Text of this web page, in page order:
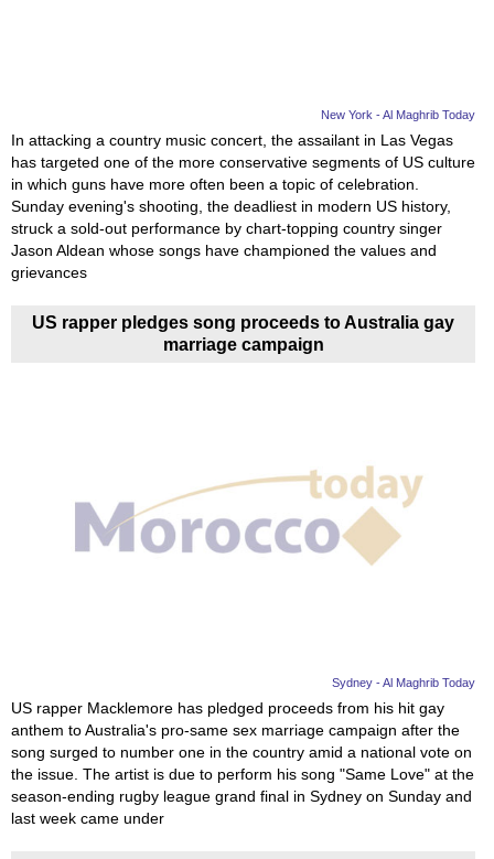
New York - Al Maghrib Today
In attacking a country music concert, the assailant in Las Vegas
has targeted one of the more conservative segments of US culture
in which guns have more often been a topic of celebration.
Sunday evening's shooting, the deadliest in modern US history,
struck a sold-out performance by chart-topping country singer
Jason Aldean whose songs have championed the values and
grievances
US rapper pledges song proceeds to Australia gay
marriage campaign
Sydney - Al Maghrib Today
US rapper Macklemore has pledged proceeds from his hit gay
anthem to Australia's pro-same sex marriage campaign after the
song surged to number one in the country amid a national vote on
the issue. The artist is due to perform his song "Same Love" at the
season-ending rugby league grand final in Sydney on Sunday and
last week came under